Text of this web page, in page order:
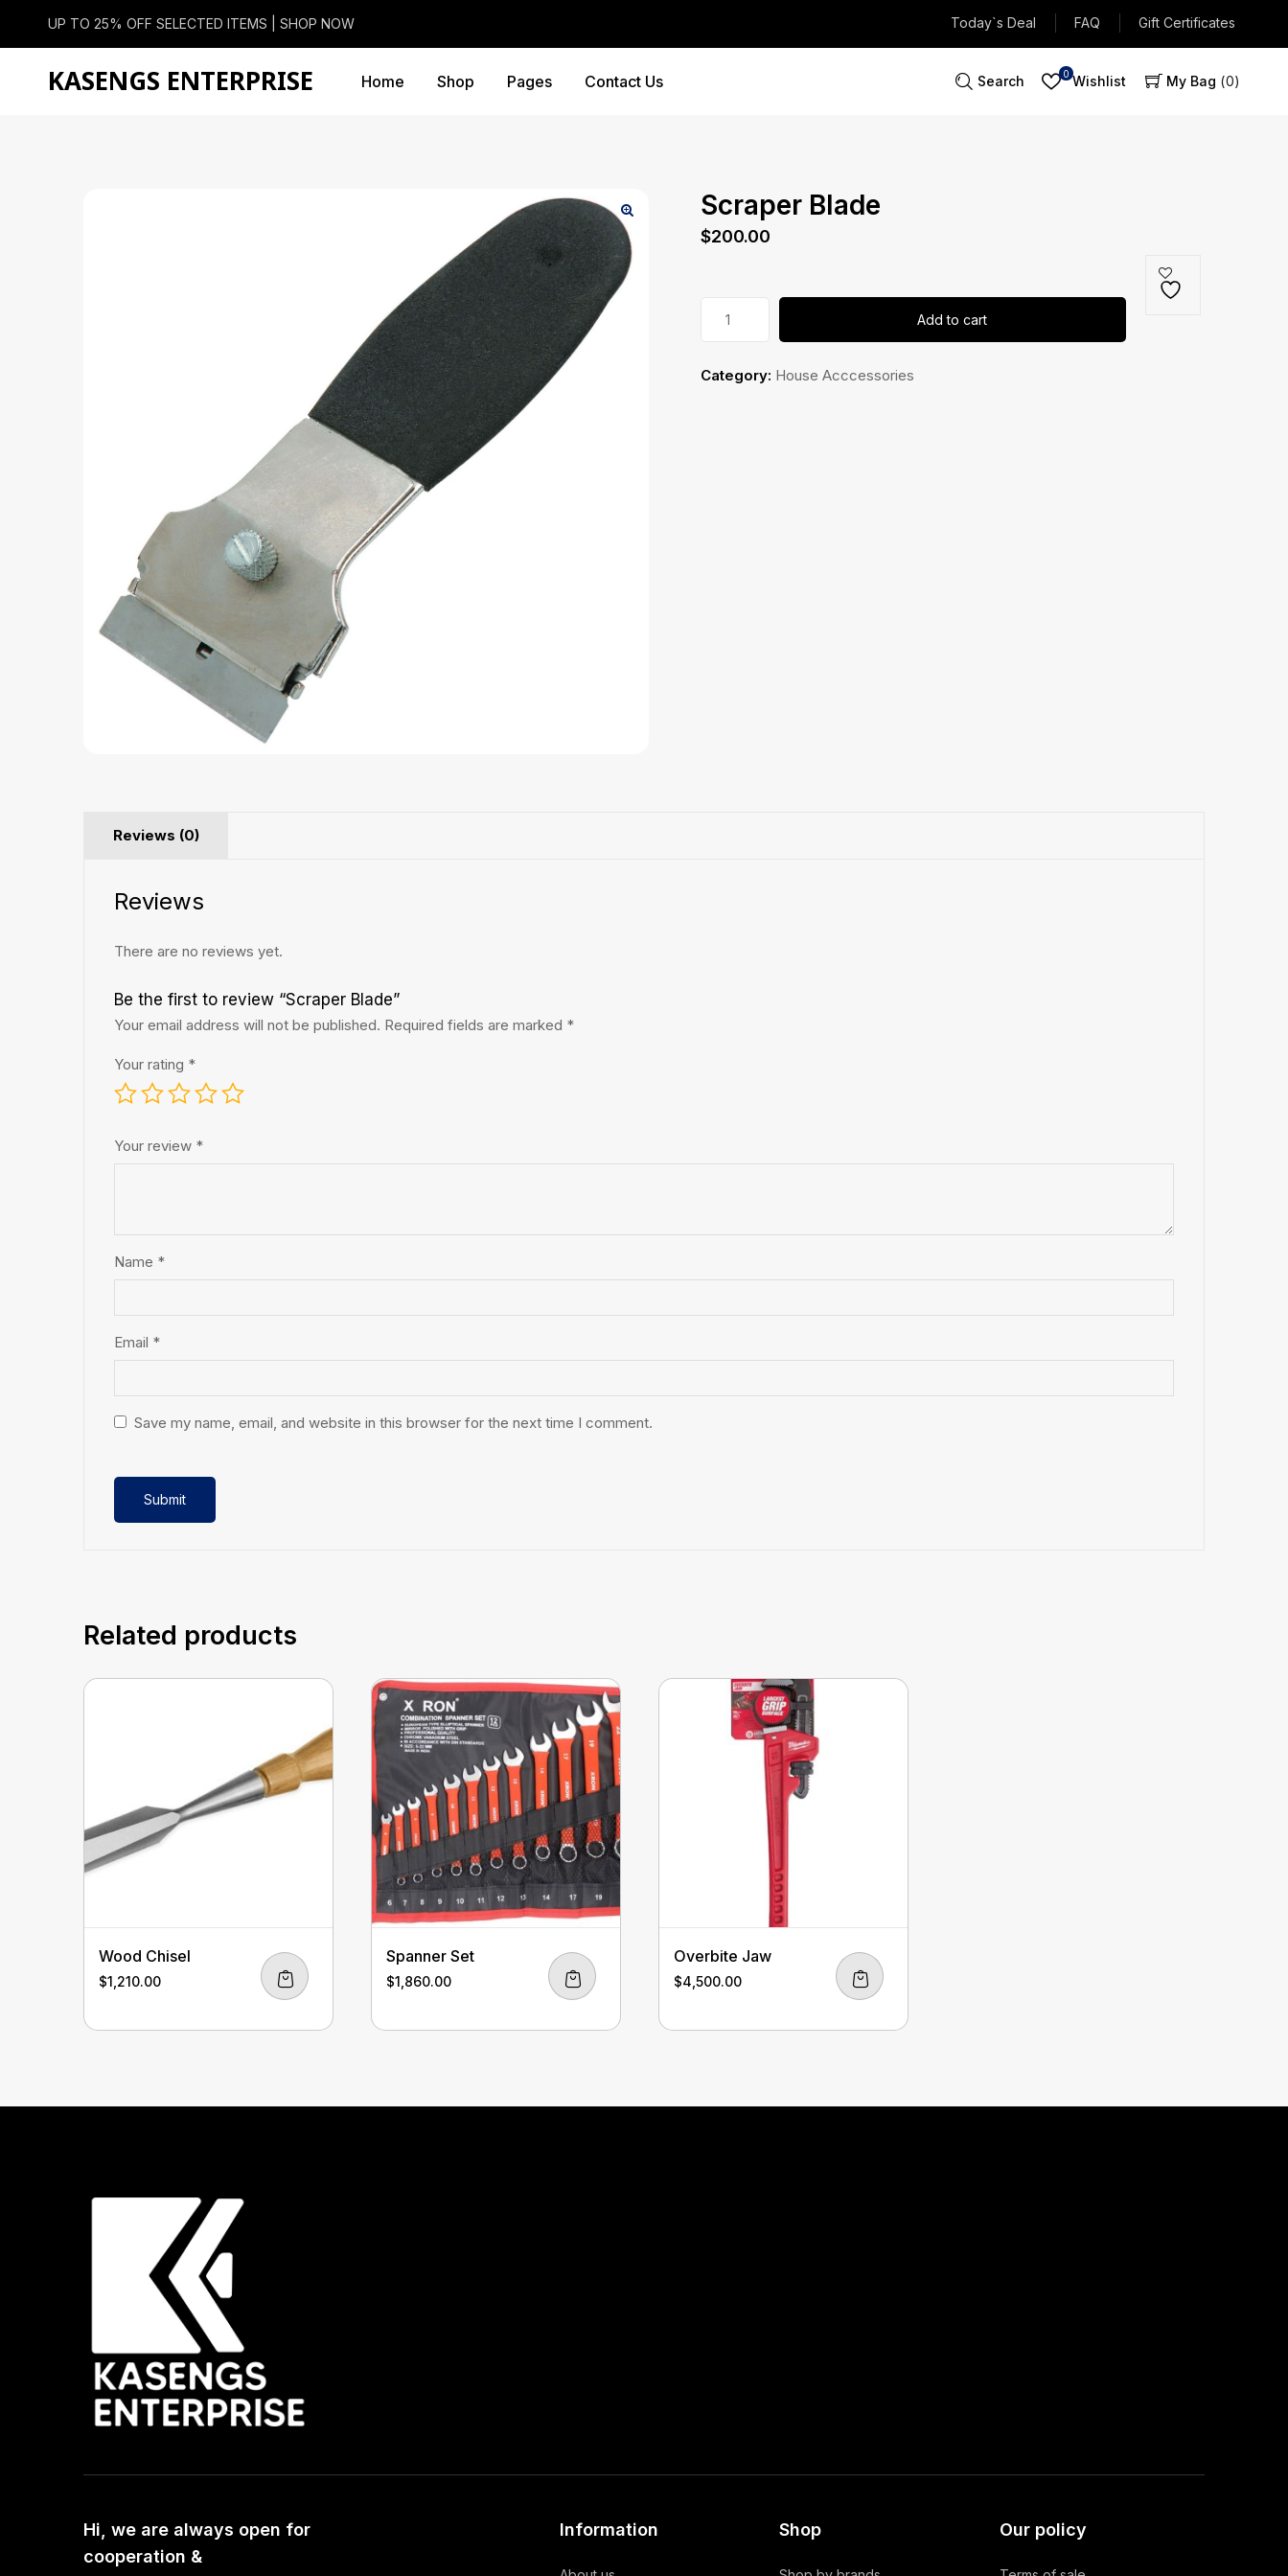
UP TO 25% OFF SELECTED ITEMS | SHOP NOW Today`s Deal FAQ Gift Certificates
KASENGS ENTERPRISE Home Shop Pages Contact Us My Bag 0
Wishlist
0
Search
Scraper Blade
$200.00
Add to cart
Category: House Acccessories
Reviews (0)
Reviews
There are no reviews yet.
Be the first to review “Scraper Blade”
Your email address will not be published. Required fields are marked *
Your rating *
Your review *
Name *
Email *
Save my name, email, and website in this browser for the next time I comment.
Related products
Wood Chisel
$1,210.00
Spanner Set
$1,860.00
Overbite Jaw
$4,500.00
Hi, we are always open for
cooperation &
Information Shop Our policy